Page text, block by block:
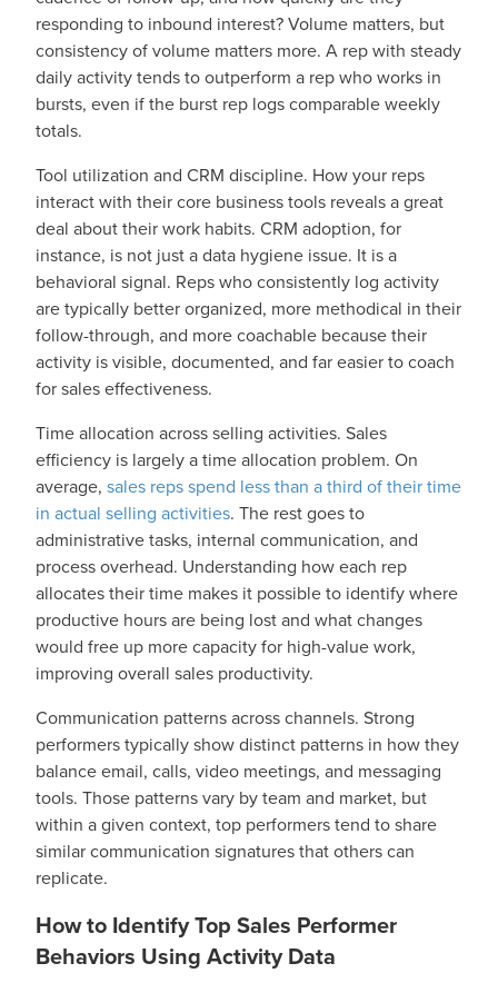
responding to inbound interest? Volume matters, but
consistency of volume matters more. A rep with steady
daily activity tends to outperform a rep who works in
bursts, even if the burst rep logs comparable weekly
totals.
Tool utilization and CRM discipline. How your reps
interact with their core business tools reveals a great
deal about their work habits. CRM adoption, for
instance, is not just a data hygiene issue. It is a
behavioral signal. Reps who consistently log activity
are typically better organized, more methodical in their
follow-through, and more coachable because their
activity is visible, documented, and far easier to coach
for sales effectiveness.
Time allocation across selling activities. Sales
efficiency is largely a time allocation problem. On
average, sales reps spend less than a third of their time
in actual selling activities. The rest goes to
administrative tasks, internal communication, and
process overhead. Understanding how each rep
allocates their time makes it possible to identify where
productive hours are being lost and what changes
would free up more capacity for high-value work,
improving overall sales productivity.
Communication patterns across channels. Strong
performers typically show distinct patterns in how they
balance email, calls, video meetings, and messaging
tools. Those patterns vary by team and market, but
within a given context, top performers tend to share
similar communication signatures that others can
replicate.
How to Identify Top Sales Performer
Behaviors Using Activity Data